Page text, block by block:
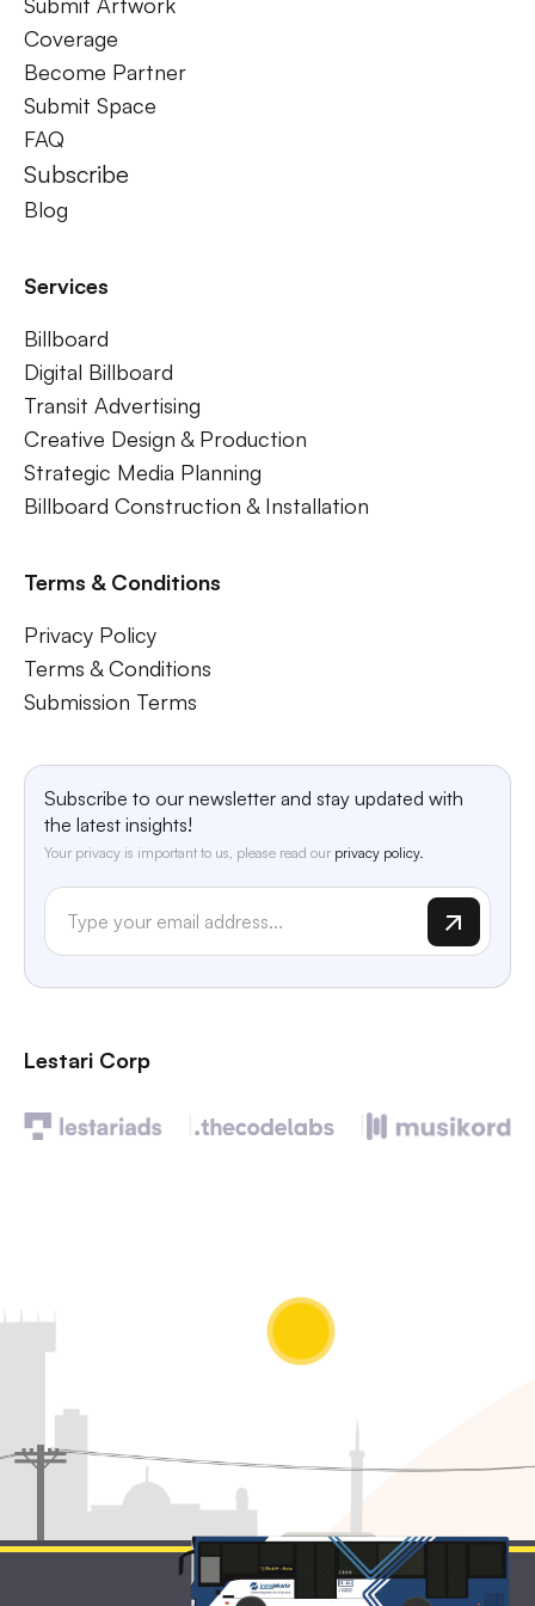
Coverage
Become Partner
Submit Space
FAQ
Subscribe
Blog
Services
Billboard
Digital Billboard
Transit Advertising
Creative Design & Production
Strategic Media Planning
Billboard Construction & Installation
Terms & Conditions
Privacy Policy
Terms & Conditions
Submission Terms
Subscribe to our newsletter and stay updated with
the latest insights!
Your privacy is important to us, please read our privacy policy.
Lestari Corp